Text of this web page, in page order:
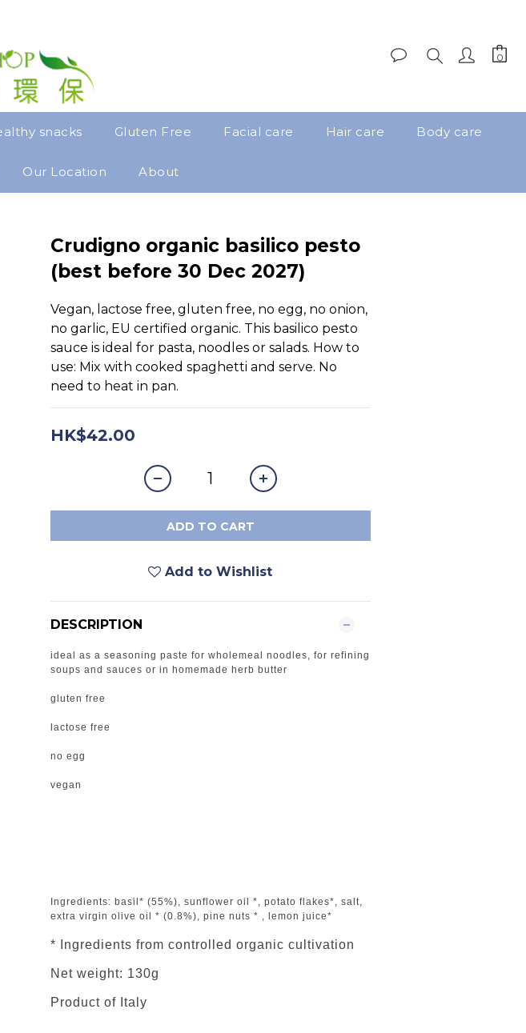
snacks Gluten Free Facial care Hair care Body care
Our Location About
Crudigno organic basilico pesto
(best before 30 Dec 2027)
Vegan, lactose free, gluten free, no egg, no onion,
no garlic, EU certified organic. This basilico pesto
sauce is ideal for pasta, noodles or salads. How to
use: Mix with cooked spaghetti and serve. No
need to heat in pan.
HK$42.00
ADD TO CART
Add to Wishlist
DESCRIPTION
ideal as a seasoning paste for wholemeal noodles, for refining
soups and sauces or in homemade herb butter
gluten free
lactose free
no egg
vegan
Ingredients: basil* (55%), sunflower oil *, potato flakes*, salt,
extra virgin olive oil * (0.8%), pine nuts * , lemon juice*
* Ingredients from controlled organic cultivation
Net weight: 130g
Product of Italy